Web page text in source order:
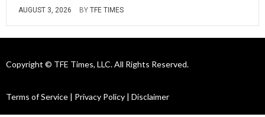
AUGUST 3, 2026 BY TFE TIMES
Copyright © TFE Times, LLC. All Rights Reserved.
Terms of Service | Privacy Policy | Disclaimer